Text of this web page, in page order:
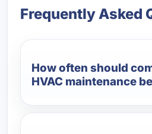
Frequently Asked
How often should
HVAC maintenance